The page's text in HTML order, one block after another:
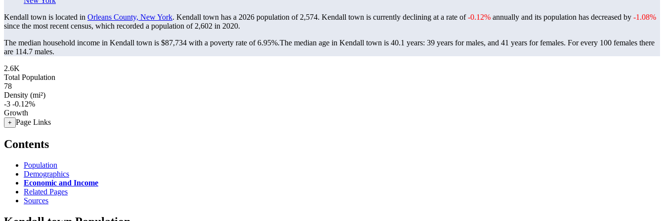
Kendall town is located in Orleans County, New York. Kendall town has a 2026 population of 2,574. Kendall town is currently declining at a rate of-0.12% annually and its population has decreased by -1.08%
since the most recent census, which recorded a population of 2,602 in 2020.
The median household income in Kendall town is $87,734 with a poverty rate of 6.95%.The median age in Kendall town is 40.1 years: 39 years for males, and 41 years for females. For every 100 females there
are 114.7 males.
2.6K
Total Population
78
Density (mi²)
-3 -0.12%
Growth
+ Page Links
Contents
Population
Demographics
Economic and Income
Related Pages
Sources